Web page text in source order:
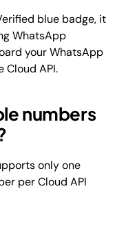
blue badge, it
WhatsApp
your WhatsApp
Cloud API.
numbers
only one
per Cloud API